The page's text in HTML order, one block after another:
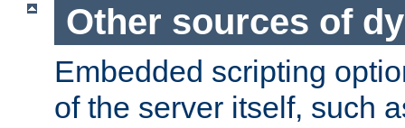
Other sources of
Embedded scripting
of the server itself, such